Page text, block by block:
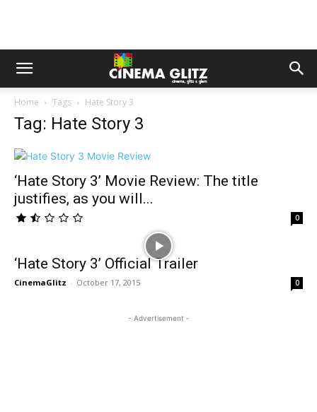
Home Tags Hate Story 3
Tag: Hate Story 3
‘Hate Story 3’ Movie Review: The title
justifies, as you will...
0
‘Hate Story 3’ Official Trailer
CinemaGlitz - October 17, 2015 0
- Advertisement -